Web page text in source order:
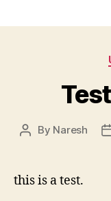
Post
By Naresh
this is a test.